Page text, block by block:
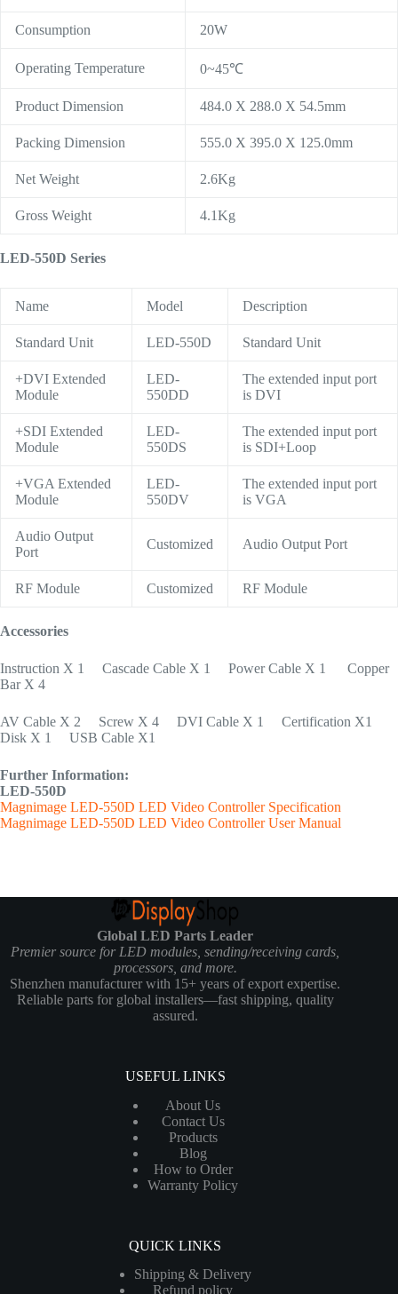
Consumption 20W
Operating Temperature 0~45℃
Product Dimension 484.0 X 288.0 X 54.5mm
Packing Dimension 555.0 X 395.0 X 125.0mm
Net Weight 2.6Kg
Gross Weight 4.1Kg
LED-550D Series
Name Model Description
Standard Unit LED-550D Standard Unit
+DVI Extended
Module
LED-
550DD
The extended input port
is DVI
+SDI Extended
Module
LED-
550DS
The extended input port
is SDI+Loop
+VGA Extended
Module
LED-
550DV
The extended input port
is VGA
Audio Output
Port
Customized Audio Output Port
RF Module Customized RF Module
Accessories
Instruction X 1 Cascade Cable X 1 Power Cable X 1 Copper
Bar X 4
AV Cable X 2 Screw X 4 DVI Cable X 1 Certification X1
Disk X 1 USB Cable X1
Further Information:
LED-550D
Magnimage LED-550D LED Video Controller Specification
Magnimage LED-550D LED Video Controller User Manual
Global LED Parts Leader
Premier source for LED modules, sending/receiving cards,
processors, and more.
Shenzhen manufacturer with 15+ years of export expertise.
Reliable parts for global installers—fast shipping, quality
assured.
USEFUL LINKS
About Us
Contact Us
Products
Blog
How to Order
Warranty Policy
QUICK LINKS
Shipping & Delivery
Refund policy